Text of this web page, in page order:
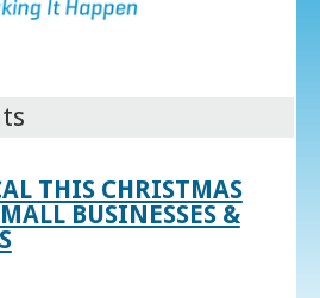
THIS CHRISTMAS
BUSINESSES &